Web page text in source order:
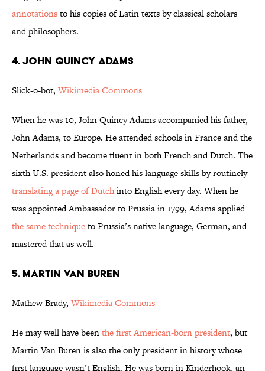
annotationsto his copies of Latin texts by classical scholars
and philosophers.
4. JOHN QUINCY ADAMS
Slick-o-bot, Wikimedia Commons
When he was 10, John Quincy Adams accompanied his father,
John Adams, to Europe. He attended schools in France and the
Netherlands and become fluent in both French and Dutch. The
sixth U.S. president also honed his language skills by routinely
translating a page of Dutchinto English every day. When he
was appointed Ambassador to Prussia in 1799, Adams applied
the same techniqueto Prussia’s native language, German, and
mastered that as well.
5. MARTIN VAN BUREN
Mathew Brady, Wikimedia Commons
He may well have beenthe first American-born president, but
Martin Van Buren is also the only president in history whose
first language wasn’t English. He was born in Kinderhook, an